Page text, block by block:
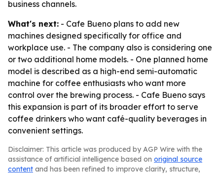
business channels.
What's next: - Cafe Bueno plans to add new
machines designed specifically for office and
workplace use. - The company also is considering one
or two additional home models. - One planned home
model is described as a high-end semi-automatic
machine for coffee enthusiasts who want more
control over the brewing process. - Cafe Bueno says
this expansion is part of its broader effort to serve
coffee drinkers who want café-quality beverages in
convenient settings.
Disclaimer: This article was produced by AGP Wire with the
assistance of artificial intelligence based on original source
content and has been refined to improve clarity, structure,